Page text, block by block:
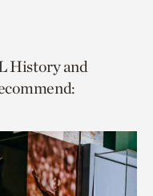
History and